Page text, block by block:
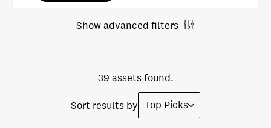
Show advanced filters
39 assets found.
Sort results by Top Picks